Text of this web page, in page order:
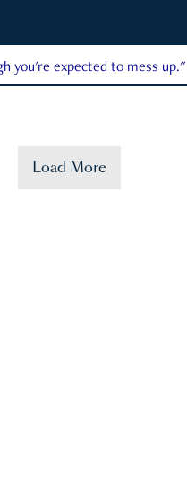
you're expected to mess up."
Load More